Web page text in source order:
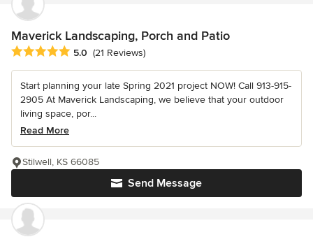
Maverick Landscaping, Porch and Patio
Average rating: 5 out of 5 stars
5.0 (21 Reviews)
Start planning your late Spring 2021 project NOW! Call 913-915-
2905 At Maverick Landscaping, we believe that your outdoor
living space, por...
Read More
Send Message
Stilwell, KS 66085